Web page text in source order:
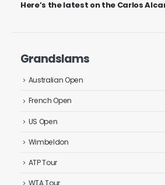
Here’s the latest on the Carlos
Grandslams
Australian Open
French Open
US Open
Wimbeldon
ATP Tour